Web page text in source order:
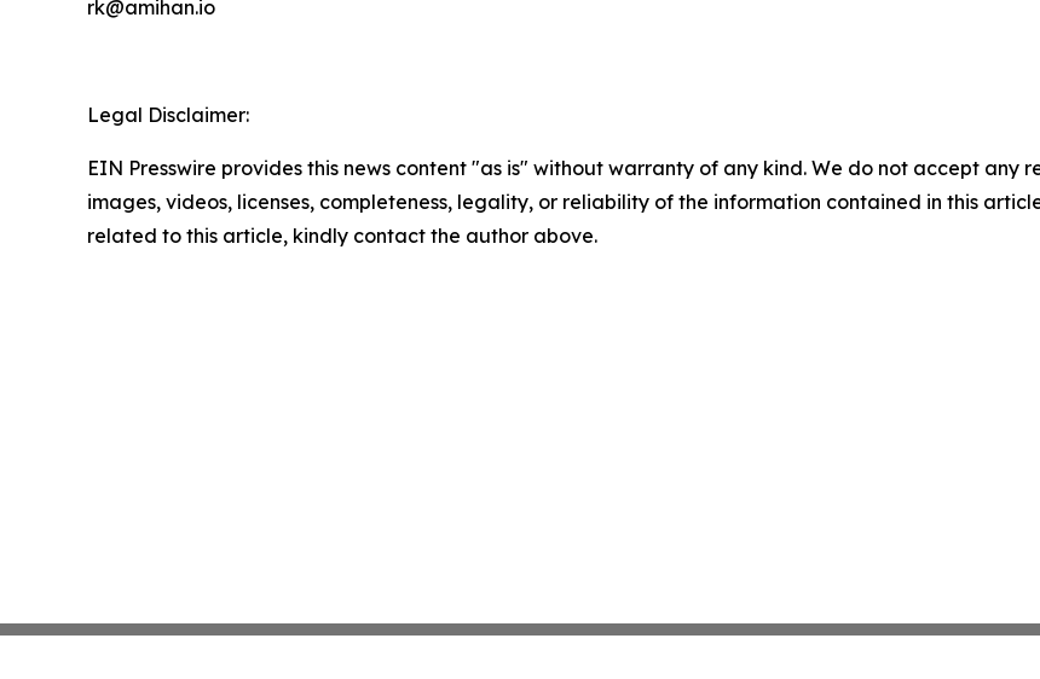
rk@amihan.io
Legal Disclaimer:
EIN Presswire provides this news content "as is" without warranty of any kind. We do not accept any
images, videos, licenses, completeness, legality, or reliability of the information contained in this
related to this article, kindly contact the author above.